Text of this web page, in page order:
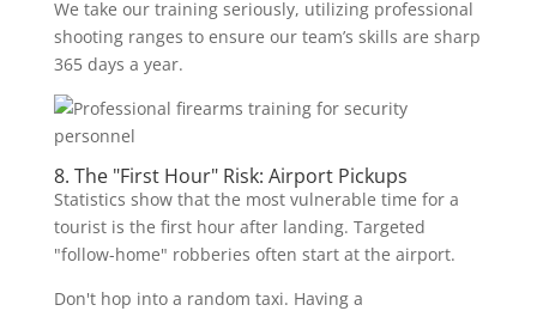
We take our training seriously, utilizing professional
shooting ranges to ensure our team’s skills are sharp
365 days a year.
8. The "First Hour" Risk: Airport Pickups
Statistics show that the most vulnerable time for a
tourist is the first hour after landing. Targeted
"follow-home" robberies often start at the airport.
Don't hop into a random taxi. Having a